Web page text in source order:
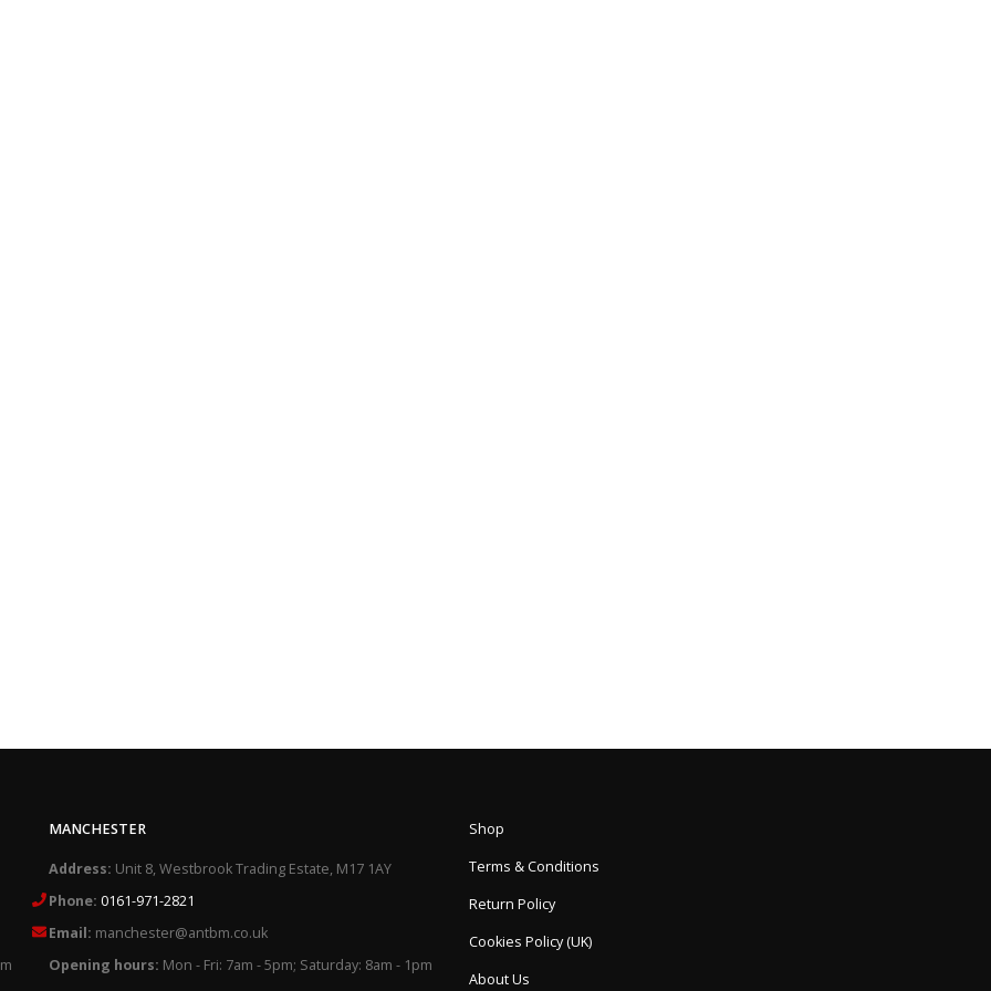
MANCHESTER
Address: Unit 8, Westbrook Trading Estate, M17 1AY
Phone: 0161-971-2821
Email: manchester@antbm.co.uk
Opening hours: Mon - Fri: 7am - 5pm; Saturday: 8am - 1pm
Shop
Terms & Conditions
Return Policy
Cookies Policy (UK)
About Us